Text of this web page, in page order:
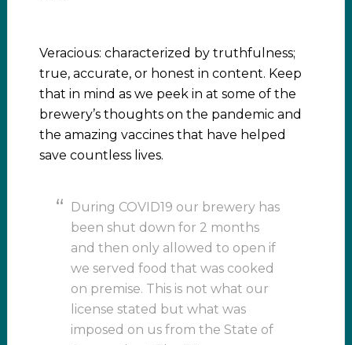
Veracious: characterized by truthfulness;
true, accurate, or honest in content. Keep
that in mind as we peek in at some of the
brewery’s thoughts on the pandemic and
the amazing vaccines that have helped
save countless lives.
During COVID19 our brewery has
been shut down for 2 months
and then only allowed to open if
we served food that was cooked
on premise. This is not what our
license stated but what was
imposed on us from the State of